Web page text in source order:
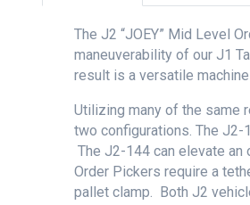
The J2 “JOEY” Mid Level
maneuverability of our J1
result is a versatile
Utilizing many of the same
two configurations. The J2-
The J2-144 can elevate an
Order Pickers require a
pallet clamp. Both J2